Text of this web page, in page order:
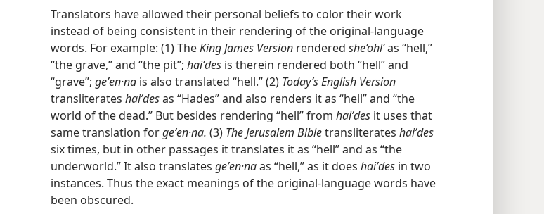
Translators have allowed their personal beliefs to color their work
instead of being consistent in their rendering of the original-language
words. For example: (1) TheKing James Version rendered she’ohlʹas “hell,”
“the grave,” and “the pit”; haiʹdes is therein rendered both “hell” and
“grave”; geʹen·na is also translated “hell.” (2) Today’s English Version
transliterates haiʹdesas “Hades” and also renders it as “hell” and “the
world of the dead.” But besides rendering “hell” from haiʹdes it uses that
same translation forgeʹen·na. (3) The Jerusalem Bibletransliterates haiʹdes
six times, but in other passages it translates it as “hell” and as “the
underworld.” It also translates geʹen·naas “hell,” as it does haiʹdes in two
instances. Thus the exact meanings of the original-language words have
been obscured.